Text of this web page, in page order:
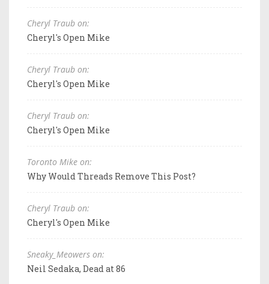
Cheryl Traub on:
Cheryl's Open Mike
Cheryl Traub on:
Cheryl's Open Mike
Cheryl Traub on:
Cheryl's Open Mike
Toronto Mike on:
Why Would Threads Remove This Post?
Cheryl Traub on:
Cheryl's Open Mike
Sneaky_Meowers on:
Neil Sedaka, Dead at 86